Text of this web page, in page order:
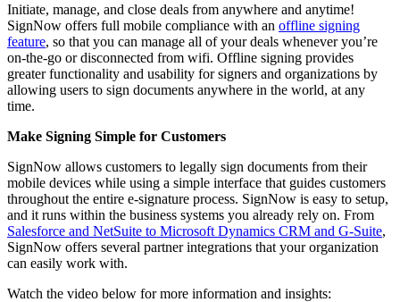
Initiate, manage, and close deals from anywhere and anytime!
SignNow offers full mobile compliance with an offline signing
feature, so that you can manage all of your deals whenever you’re
on-the-go or disconnected from wifi. Offline signing provides
greater functionality and usability for signers and organizations by
allowing users to sign documents anywhere in the world, at any
time.
Make Signing Simple for Customers
SignNow allows customers to legally sign documents from their
mobile devices while using a simple interface that guides customers
throughout the entire e-signature process. SignNow is easy to setup,
and it runs within the business systems you already rely on. From
Salesforce and NetSuite to Microsoft Dynamics CRM and G-Suite,
SignNow offers several partner integrations that your organization
can easily work with.
Watch the video below for more information and insights: